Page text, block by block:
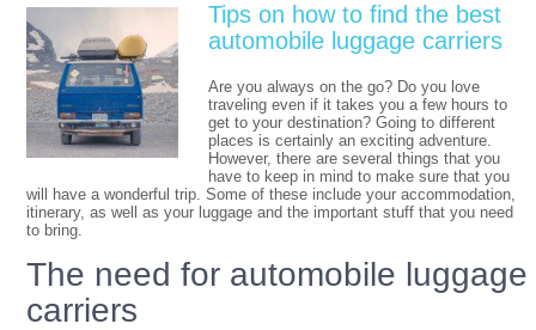
Tips on how to find the best
automobile luggage carriers
Are you always on the go? Do you love
traveling even if it takes you a few hours to
get to your destination? Going to different
places is certainly an exciting adventure.
However, there are several things that you
have to keep in mind to make sure that you
will have a wonderful trip. Some of these include your accommodation,
itinerary, as well as your luggage and the important stuff that you need
to bring.
The need for automobile luggage
carriers